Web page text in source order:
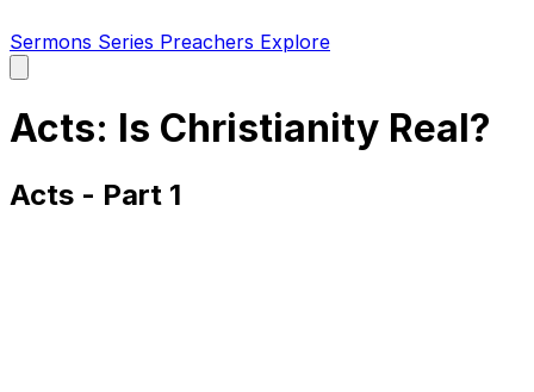
Sermons Series Preachers Explore
main
Acts: Is Christianity Real?
Acts - Part 1